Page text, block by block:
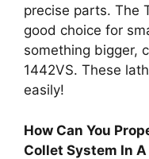
precise parts. The
good choice for
something bigger,
1442VS. These
easily!
How Can You
Collet System In